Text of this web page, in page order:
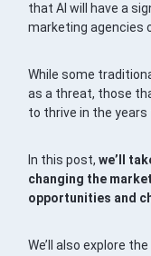
that AI will have a
marketing agencies
While some
as a threat, those
to thrive in the years
In this post,we’ll
changing the
opportunities and
We’ll also explore the